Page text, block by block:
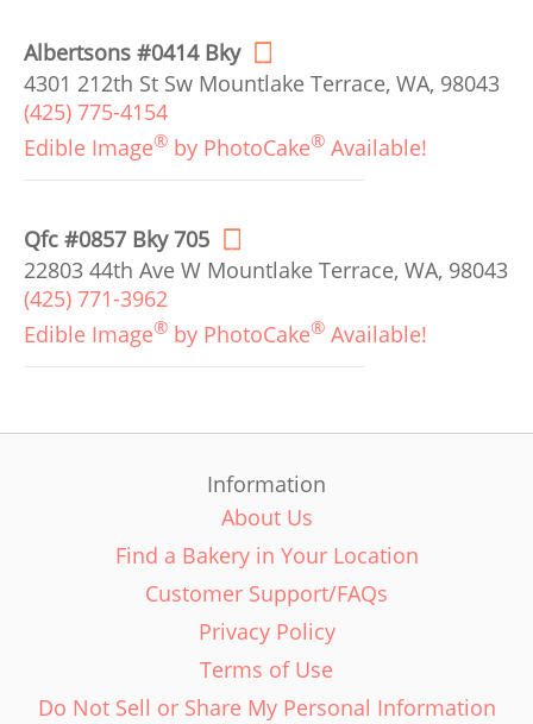
Albertsons #0414 Bky
4301 212th St Sw Mountlake Terrace, WA, 98043
(425) 775-4154
Edible Image® by PhotoCake® Available!
Qfc #0857 Bky 705
22803 44th Ave W Mountlake Terrace, WA, 98043
(425) 771-3962
Edible Image® by PhotoCake® Available!
Information
About Us
Find a Bakery in Your Location
Customer Support/FAQs
Privacy Policy
Terms of Use
Do Not Sell or Share My Personal Information